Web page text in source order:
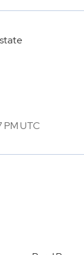
UTC